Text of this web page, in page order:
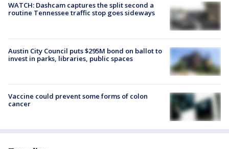
WATCH: Dashcam captures the split second a
routine Tennessee traffic stop goes sideways
Austin City Council puts $295M bond on ballot to
invest in parks, libraries, public spaces
Vaccine could prevent some forms of colon
cancer